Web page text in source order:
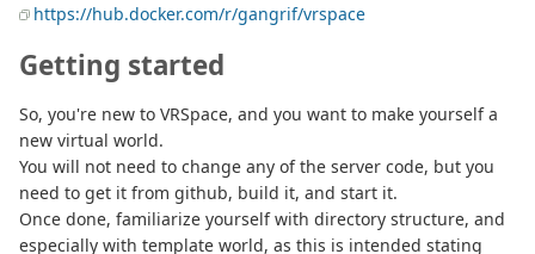
https://hub.docker.com/r/gangrif/vrspace
Getting started
So, you're new to VRSpace, and you want to make yourself a
new virtual world.
You will not need to change any of the server code, but you
need to get it from github, build it, and start it.
Once done, familiarize yourself with directory structure, and
especially with template world, as this is intended stating